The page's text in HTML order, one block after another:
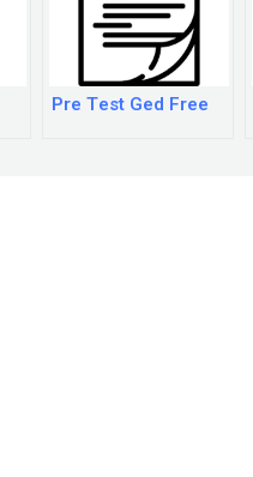
Pre Test Ged Free